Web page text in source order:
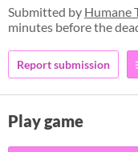
Submitted by Humane
minutes before the
Report submission
Play game